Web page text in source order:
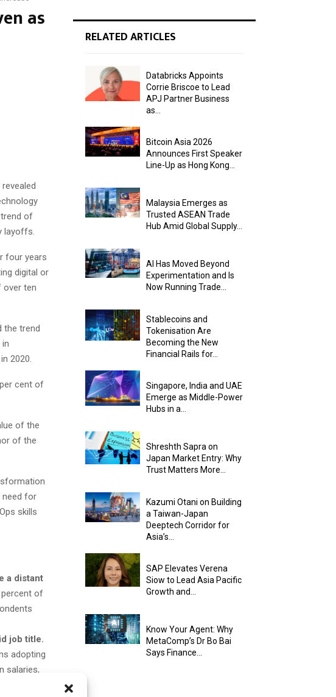
as
of
layoffs.
four years
digital or
over ten
the trend
2020.
cent of
of the
of the
need for
skills
a distant
percent of
job title.
adopting
salaries,
the most
RELATED ARTICLES
Databricks Appoints
Corrie Briscoe to Lead
APJ Partner Business
as...
Bitcoin Asia 2026
Announces First Speaker
Line-Up as Hong Kong...
Malaysia Emerges as
Trusted ASEAN Trade
Hub Amid Global Supply...
AI Has Moved Beyond
Experimentation and Is
Now Running Trade...
Stablecoins and
Tokenisation Are
Becoming the New
Financial Rails for...
Singapore, India and UAE
Emerge as Middle-Power
Hubs in a...
Shreshth Sapra on
Japan Market Entry: Why
Trust Matters More...
Kazumi Otani on Building
a Taiwan-Japan
Deeptech Corridor for
Asia’s...
SAP Elevates Verena
Siow to Lead Asia Pacific
Growth and...
Know Your Agent: Why
MetaComp’s Dr Bo Bai
Says Finance...